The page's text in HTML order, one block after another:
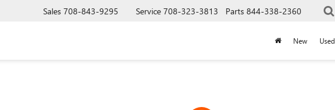
Sales 708-843-9295 Service 708-323-3813 Parts 844-338-2360
New Used